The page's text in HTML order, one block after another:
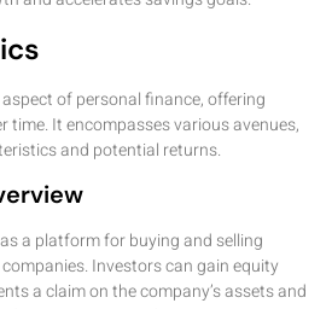
of personal finance, offering
time. It encompasses various avenues,
and potential returns.
a platform for buying and selling
Investors can gain equity
a claim on the company’s assets and